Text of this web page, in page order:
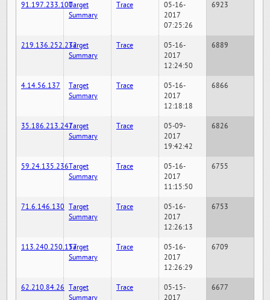
91.197.233.100Target
Summary
Trace
05-16-
2017
07:25:26
6923
219.136.252.232Target
Summary
Trace
05-16-
2017
12:24:50
6889
4.14.56.137
Target
Summary
Trace
05-16-
2017
12:18:18
6866
35.186.213.247Target
Summary
Trace
05-09-
2017
19:42:42
6826
59.24.135.236Target
Summary
Trace
05-16-
2017
11:15:50
6755
71.6.146.130 Target
Summary
Trace
05-16-
2017
12:26:13
6753
113.240.250.157Target
Summary
Trace
05-16-
2017
12:26:29
6709
62.210.84.26 Target
Summary
Trace
05-15-
2017
6677